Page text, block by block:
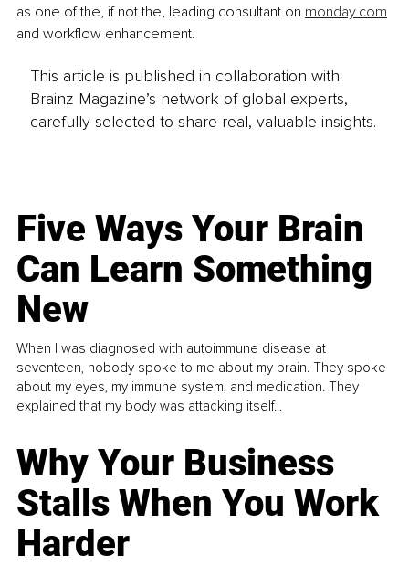
as one of the, if not the, leading consultant on monday.com
and workflow enhancement.
This article is published in collaboration with
Brainz Magazine’s network of global experts,
carefully selected to share real, valuable insights.
Five Ways Your Brain
Can Learn Something
New
When I was diagnosed with autoimmune disease at
seventeen, nobody spoke to me about my brain. They spoke
about my eyes, my immune system, and medication. They
explained that my body was attacking itself...
Why Your Business
Stalls When You Work
Harder